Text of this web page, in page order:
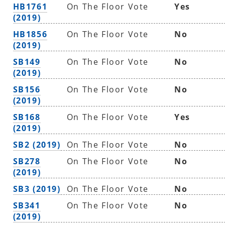
HB1761
(2019)
On The Floor Vote Yes
HB1856
(2019)
On The Floor Vote No
SB149
(2019)
On The Floor Vote No
SB156
(2019)
On The Floor Vote No
SB168
(2019)
On The Floor Vote Yes
SB2 (2019) On The Floor Vote
No
SB278
(2019)
On The Floor Vote No
SB3 (2019) On The Floor Vote
No
SB341
(2019)
On The Floor Vote No